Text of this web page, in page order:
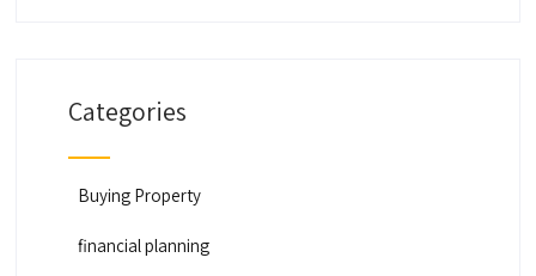
Categories
Buying Property
financial planning